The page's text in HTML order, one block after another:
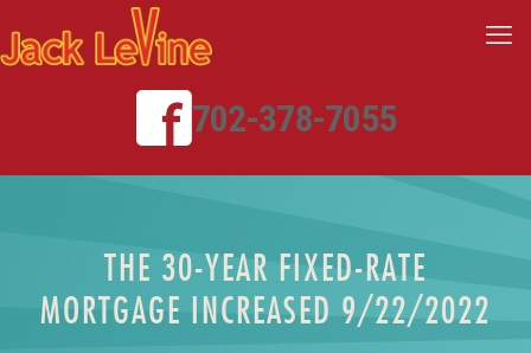
702-378-7055
THE 30-YEAR FIXED-RATE
MORTGAGE INCREASED 9/22/2022